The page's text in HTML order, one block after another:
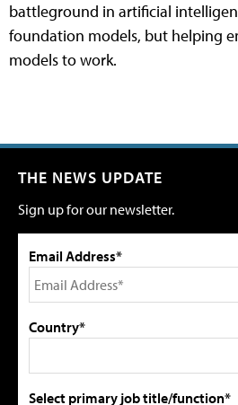
battleground in artificial
foundation models, but helping
models to work.
THE NEWS UPDATE
Sign up for our newsletter.
Email Address*
Country*
Select primary job title/function*